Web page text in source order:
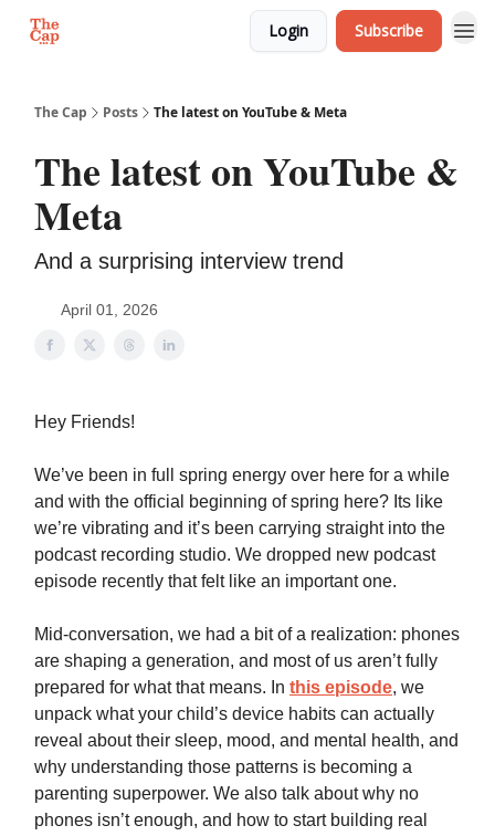
Login Subscribe
The Cap Posts The latest on YouTube & Meta
The latest on YouTube &
Meta
And a surprising interview trend
April 01, 2026
Hey Friends!
We’ve been in full spring energy over here for a while
and with the official beginning of spring here? Its like
we’re vibrating and it’s been carrying straight into the
podcast recording studio. We dropped new podcast
episode recently that felt like an important one.
Mid-conversation, we had a bit of a realization: phones
are shaping a generation, and most of us aren’t fully
prepared for what that means. In this episode, we
unpack what your child’s device habits can actually
reveal about their sleep, mood, and mental health, and
why understanding those patterns is becoming a
parenting superpower. We also talk about why no
phones isn’t enough, and how to start building real